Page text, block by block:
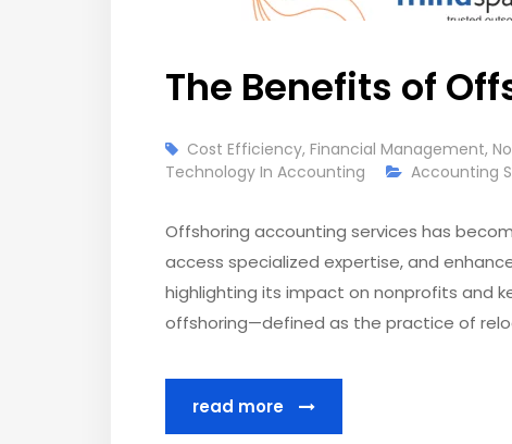
The Benefits of
Cost Efficiency, Financial Management,
Technology In Accounting
Accounting
Offshoring accounting services has
access specialized expertise, and
highlighting its impact on nonprofits and
offshoring—defined as the practice of
read more